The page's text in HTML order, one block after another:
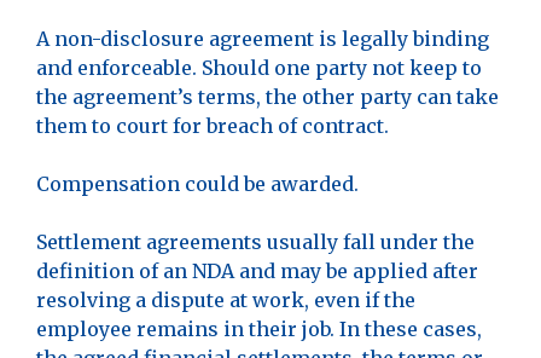
A non-disclosure agreement is legally binding
and enforceable. Should one party not keep to
the agreement’s terms, the other party can take
them to court for breach of contract.
Compensation could be awarded.
Settlement agreements usually fall under the
definition of an NDA and may be applied after
resolving a dispute at work, even if the
employee remains in their job. In these cases,